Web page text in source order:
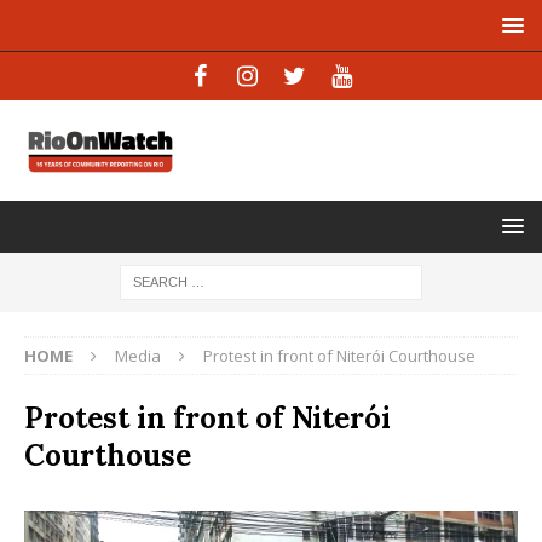
HOME Media Protest in front of Niterói Courthouse
Protest in front of Niterói
Courthouse